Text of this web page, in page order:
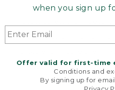
when you sign up
Offer valid for first-time
Conditions and
By signing up for
Product Recalls
Targeted Advertising Opt Out
L.L.Bean® is a registered